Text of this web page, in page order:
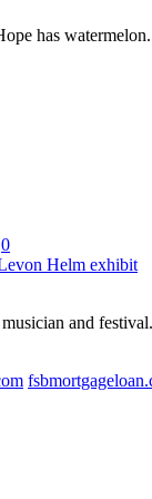
has
0
Helm exhibit
and